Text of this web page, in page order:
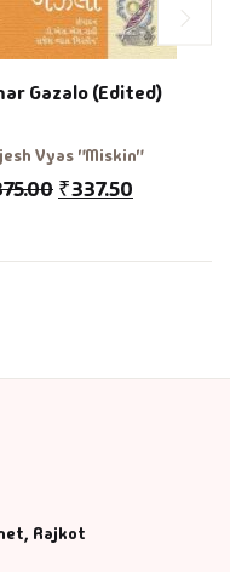
Gazalo (Edited)
Vyas "Miskin"
₹337.50
Rajkot